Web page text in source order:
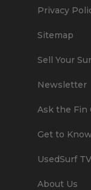
Privacy
Sitemap
Sell Your
Newsletter
Ask the Fin
Get to
UsedSurf TV
About Us